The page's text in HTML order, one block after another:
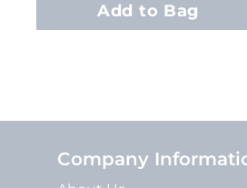
Add to Bag
Company